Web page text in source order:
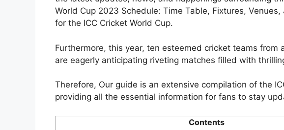
World Cup 2023 Schedule: Time Table, Fixtures,
for the ICC Cricket World Cup.
Furthermore, this year, ten esteemed cricket teams
are eagerly anticipating riveting matches filled with
Therefore, Our guide is an extensive compilation of the
providing all the essential information for fans to stay
Contents